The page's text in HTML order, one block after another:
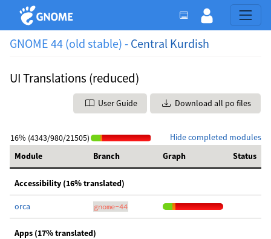
GNOME 44 (old stable) - Central Kurdish
UI Translations (reduced)
User Guide Download all po files
Hide completed modules
16% (4343/980/21505)
Module
Branch Graph Status
Accessibility (16% translated)
orca gnome-44
Apps (17% translated)